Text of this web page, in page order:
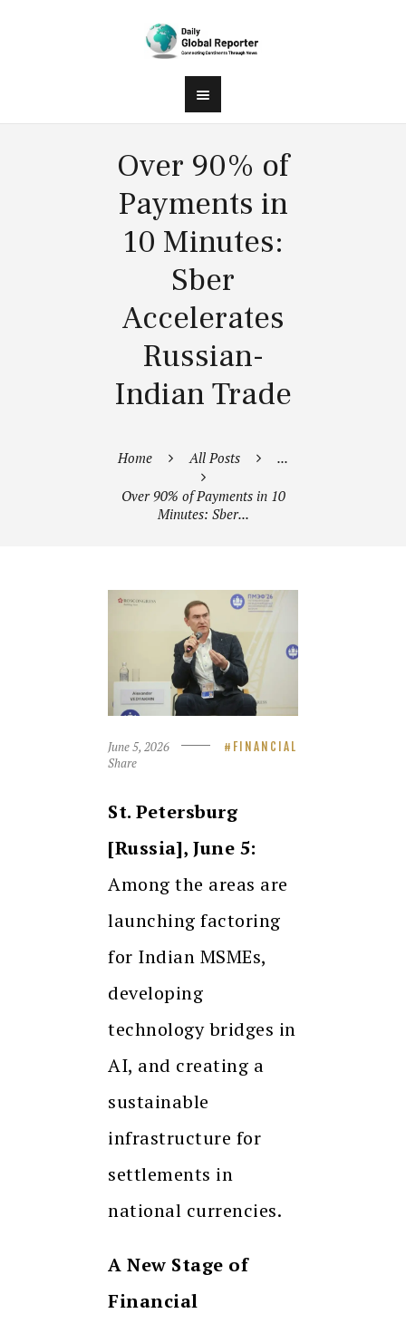
Over 90% of
Payments in
10 Minutes:
Sber
Accelerates
Russian-
Indian Trade
Home All Posts ...
Over 90% of Payments in 10
Minutes: Sber...
June 5, 2026 FINANCIAL
Share
St. Petersburg
[Russia], June 5:
Among the areas are
launching factoring
for Indian MSMEs,
developing
technology bridges in
AI, and creating a
sustainable
infrastructure for
settlements in
national currencies.
A New Stage of
Financial